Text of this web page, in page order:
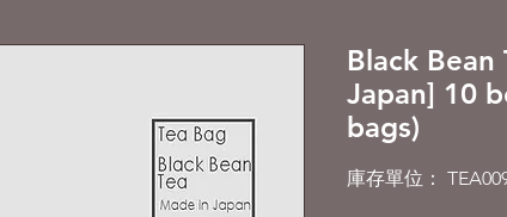
Black Bean
Japan] 10
bags)
庫存單位：